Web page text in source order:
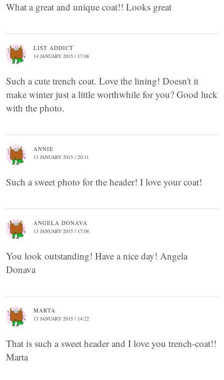
What a great and unique coat!! Looks great
LIST ADDICT
14 JANUARY 2015 / 17:08
Such a cute trench coat. Love the lining! Doesn't it
make winter just a little worthwhile for you? Good luck
with the photo.
ANNIE
13 JANUARY 2015 / 20:11
Such a sweet photo for the header! I love your coat!
ANGELA DONAVA
13 JANUARY 2015 / 17:08
You look outstanding! Have a nice day! Angela
Donava
MARTA
13 JANUARY 2015 / 14:22
That is such a sweet header and I love you trench-coat!!
Marta